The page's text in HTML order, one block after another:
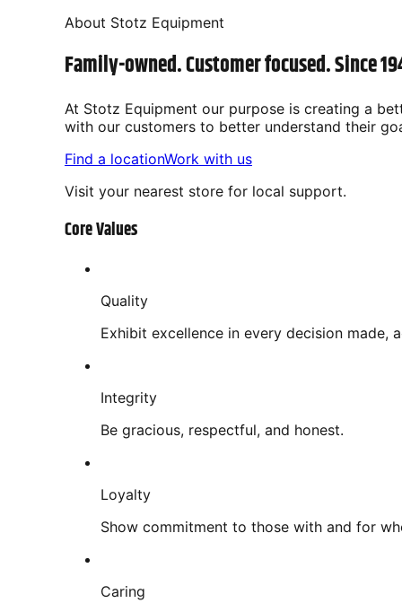
About Stotz Equipment
Family-owned. Customer focused. Since
At Stotz Equipment our purpose is creating a
with our customers to better understand their
Find a locationWork with us
Visit your nearest store for local support.
Core Values
Quality
Exhibit excellence in every decision made,
Integrity
Be gracious, respectful, and honest.
Loyalty
Show commitment to those with and for
Caring